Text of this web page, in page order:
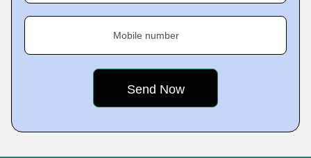
Mobile number